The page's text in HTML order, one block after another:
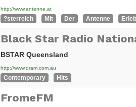
http://www.antenne.at
?sterreich Mit Der Antenne
Black Star Radio
BSTAR Queensland
http://www.qram.com.au
Contemporary Hits
FromeFM